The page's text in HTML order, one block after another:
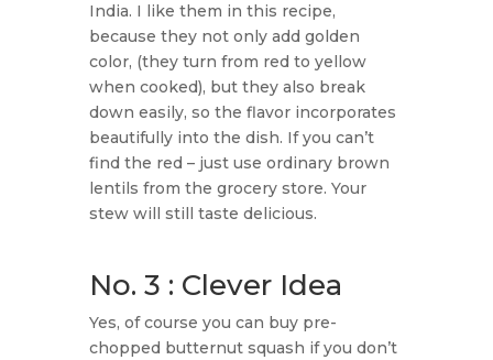
India. I like them in this recipe,
because they not only add golden
color, (they turn from red to yellow
when cooked), but they also break
down easily, so the flavor incorporates
beautifully into the dish. If you can’t
find the red – just use ordinary brown
lentils from the grocery store. Your
stew will still taste delicious.
No. 3 : Clever Idea
Yes, of course you can buy pre-
chopped butternut squash if you don’t